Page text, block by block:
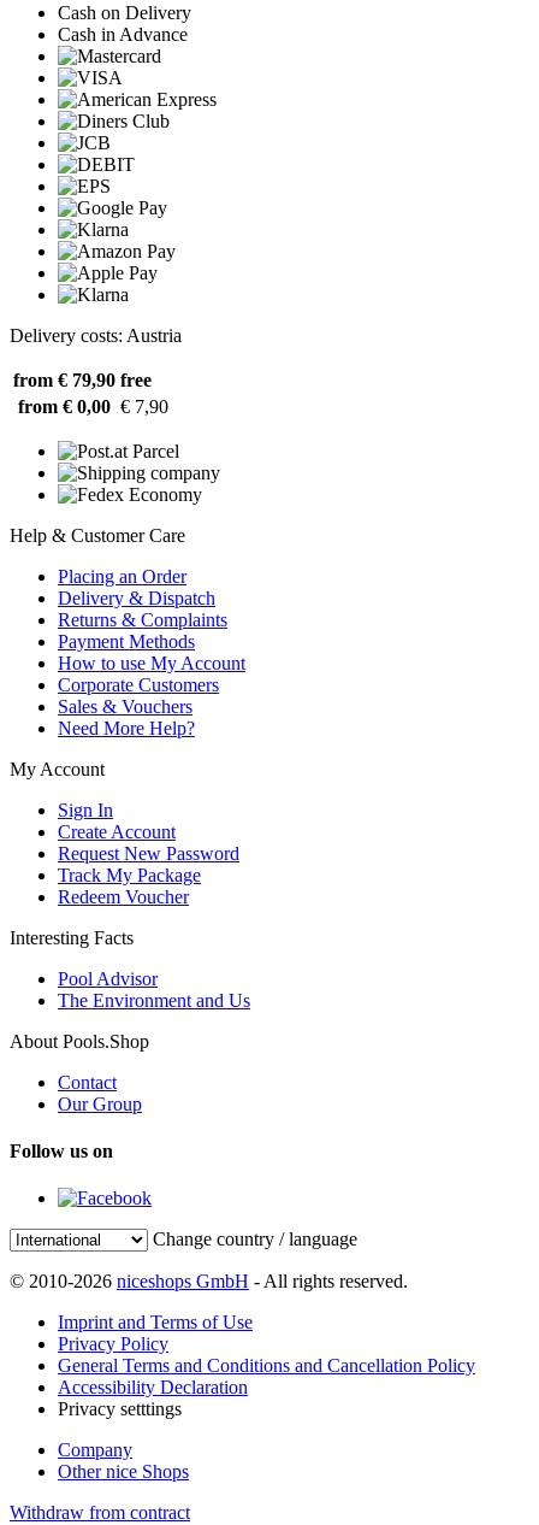
Cash on Delivery
Cash in Advance
Delivery costs: Austria
from € 79,90 free
from € 0,00 € 7,90
Help & Customer Care
Placing an Order
Delivery & Dispatch
Returns & Complaints
Payment Methods
How to use My Account
Corporate Customers
Sales & Vouchers
Need More Help?
My Account
Sign In
Create Account
Request New Password
Track My Package
Redeem Voucher
Interesting Facts
Pool Advisor
The Environment and Us
About Pools.Shop
Contact
Our Group
Follow us on
Change country / language
© 2010-2026 niceshops GmbH - All rights reserved.
Imprint and Terms of Use
Privacy Policy
General Terms and Conditions and Cancellation Policy
Accessibility Declaration
Privacy setttings
Company
Other nice Shops
Withdraw from contract